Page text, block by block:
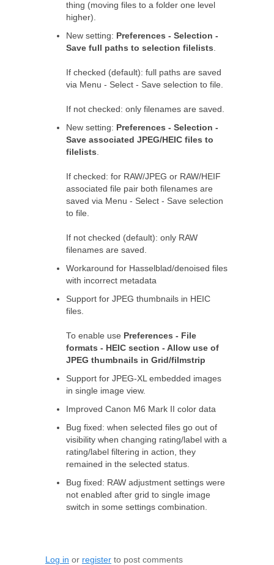
thing (moving files to a folder one level
higher).
New setting: Preferences - Selection -
Save full paths to selection filelists.
If checked (default): full paths are saved
via Menu - Select - Save selection to file.
If not checked: only filenames are saved.
New setting: Preferences - Selection -
Save associated JPEG/HEIC files to
filelists.
If checked: for RAW/JPEG or RAW/HEIF
associated file pair both filenames are
saved via Menu - Select - Save selection
to file.
If not checked (default): only RAW
filenames are saved.
Workaround for Hasselblad/denoised files
with incorrect metadata
Support for JPEG thumbnails in HEIC
files.
To enable use Preferences - File
formats - HEIC section - Allow use of
JPEG thumbnails in Grid/filmstrip
Support for JPEG-XL embedded images
in single image view.
Improved Canon M6 Mark II color data
Bug fixed: when selected files go out of
visibility when changing rating/label with a
rating/label filtering in action, they
remained in the selected status.
Bug fixed: RAW adjustment settings were
not enabled after grid to single image
switch in some settings combination.
Log in or register to post comments